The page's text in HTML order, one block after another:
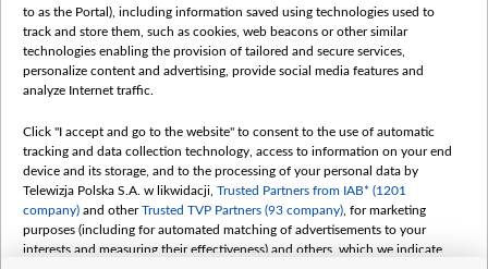
to as the Portal), including information saved using technologies used to
track and store them, such as cookies, web beacons or other similar
technologies enabling the provision of tailored and secure services,
personalize content and advertising, provide social media features and
analyze Internet traffic.
Click "I accept and go to the website" to consent to the use of automatic
tracking and data collection technology, access to information on your end
device and its storage, and to the processing of your personal data by
Telewizja Polska S.A. w likwidacji, Trusted Partners from IAB* (1201
company) and otherTrusted TVP Partners (93 company) , for marketing
purposes (including for automated matching of advertisements to your
interests and measuring their effectiveness) and others, which we indicate